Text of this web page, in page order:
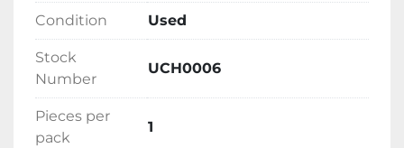
Condition
Used
Stock
Number
UCH0006
Pieces per
pack
1